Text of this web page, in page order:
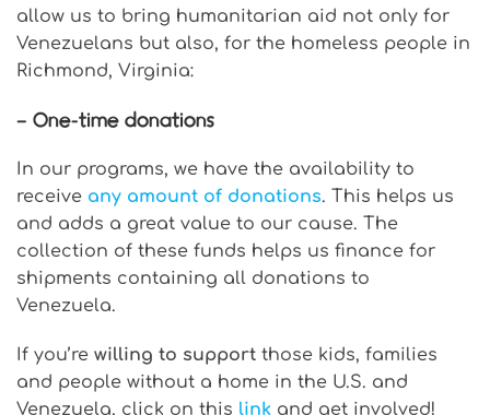
allow us to bring humanitarian aid not only for
Venezuelans but also, for the homeless people in
Richmond, Virginia:
– One-time donations
In our programs, we have the availability to
receive any amount of donations. This helps us
and adds a great value to our cause. The
collection of these funds helps us finance for
shipments containing all donations to
Venezuela.
If you’re willing to support those kids, families
and people without a home in the U.S. and
Venezuela, click on this link and get involved!